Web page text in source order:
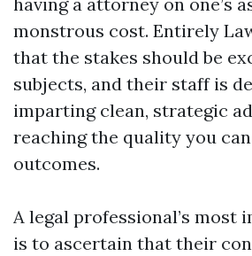
monstrous cost. Entirely
that the stakes should be
subjects, and their staff is
imparting clean, strategic
reaching the quality you
outcomes.
A legal professional’s most
is to ascertain that their